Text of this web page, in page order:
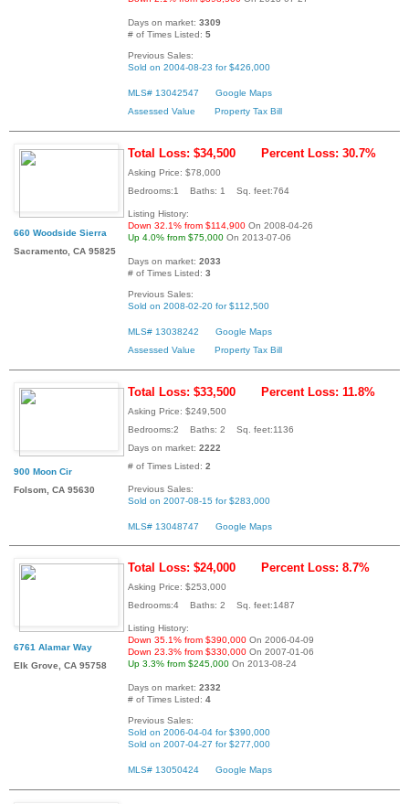
Days on market: 3309
# of Times Listed: 5
Previous Sales:
Sold on 2004-08-23 for $426,000
MLS# 13042547
Google Maps
Assessed Value
Property Tax Bill
660 Woodside Sierra
Sacramento, CA 95825
Total Loss: $34,500 Percent Loss: 30.7%
Asking Price: $78,000
Bedrooms:1 Baths: 1 Sq. feet:764
Listing History:
Down 32.1% from $114,900 On 2008-04-26
Up 4.0% from $75,000 On 2013-07-06
Days on market: 2033
# of Times Listed: 3
Previous Sales:
Sold on 2008-02-20 for $112,500
MLS# 13038242
Google Maps
Assessed Value
Property Tax Bill
900 Moon Cir
Folsom, CA 95630
Total Loss: $33,500 Percent Loss: 11.8%
Asking Price: $249,500
Bedrooms:2 Baths: 2 Sq. feet:1136
Days on market: 2222
# of Times Listed: 2
Previous Sales:
Sold on 2007-08-15 for $283,000
MLS# 13048747 Google Maps
6761 Alamar Way
Elk Grove, CA 95758
Total Loss: $24,000 Percent Loss: 8.7%
Asking Price: $253,000
Bedrooms:4 Baths: 2 Sq. feet:1487
Listing History:
Down 35.1% from $390,000 On 2006-04-09
Down 23.3% from $330,000 On 2007-01-06
Up 3.3% from $245,000 On 2013-08-24
Days on market: 2332
# of Times Listed: 4
Previous Sales:
Sold on 2006-04-04 for $390,000
Sold on 2007-04-27 for $277,000
MLS# 13050424 Google Maps